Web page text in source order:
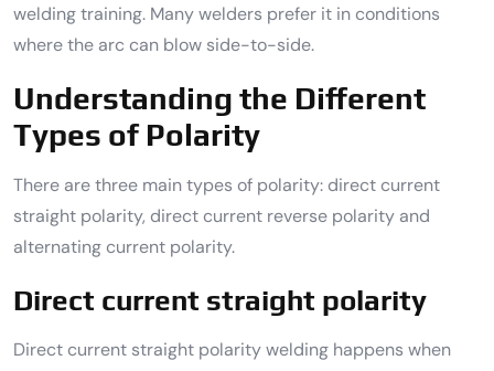
welding training. Many welders prefer it in conditions
where the arc can blow side-to-side.
Understanding the Different
Types of Polarity
There are three main types of polarity: direct current
straight polarity, direct current reverse polarity and
alternating current polarity.
Direct current straight polarity
Direct current straight polarity welding happens when